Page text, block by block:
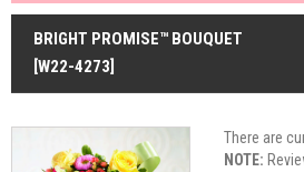
BRIGHT PROMISE™ BOUQUET
[W22-4273]
There are
NOTE: